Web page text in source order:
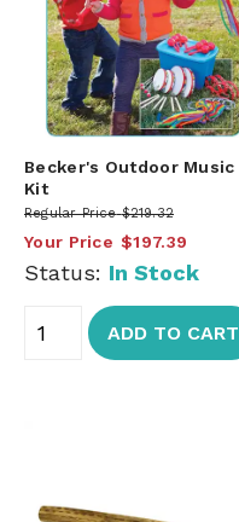
Becker's Outdoor Music
Kit
Regular Price $219.32
Your Price $197.39
Status: In Stock
ADD TO CART